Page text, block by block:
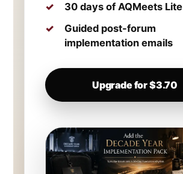
30 days of AQMeets Lite
Guided post-forum
implementation emails
Upgrade for $3.70